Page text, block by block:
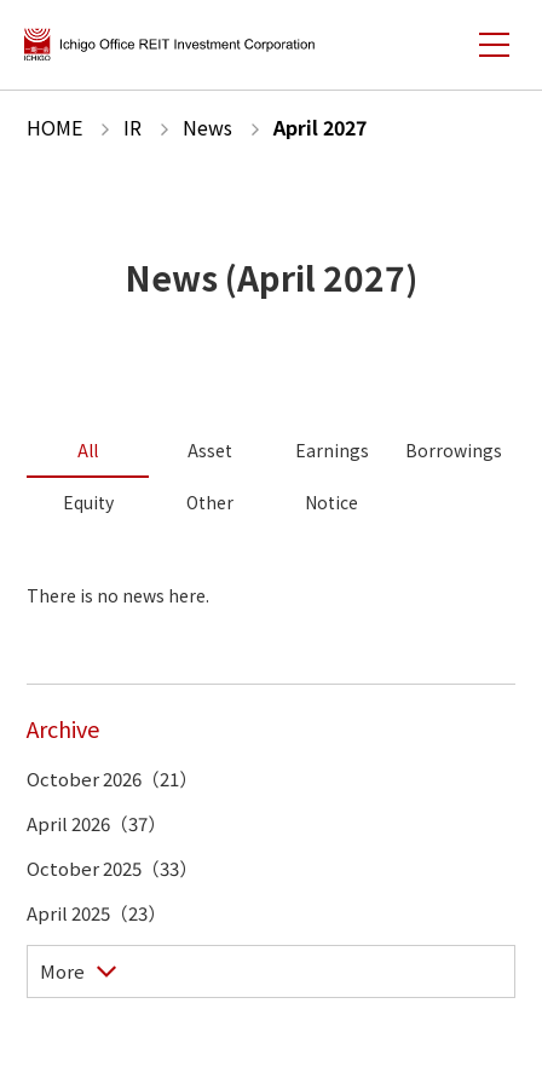
HOME IR News April2027
News (April 2027)
All Asset Earnings Borrowings
Equity Other Notice
There is no news here.
Archive
October 2026（21）
April 2026（37）
October 2025（33）
April 2025（23）
More